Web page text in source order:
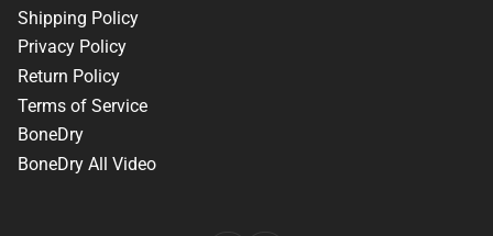
Shipping Policy
Privacy Policy
Return Policy
Terms of Service
BoneDry
BoneDry All Video